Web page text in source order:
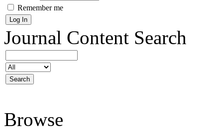
Remember me
Journal Content Search
Browse